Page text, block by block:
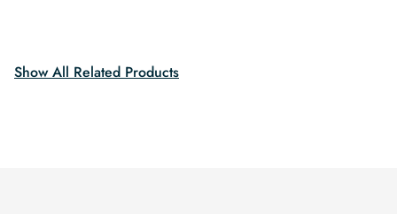
Show All Related Products